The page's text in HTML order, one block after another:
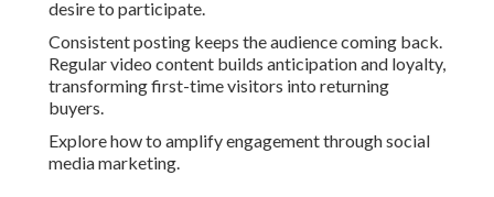
desire to participate.
Consistent posting keeps the audience coming back.
Regular video content builds anticipation and loyalty,
transforming first-time visitors into returning
buyers.
Explore how to amplify engagement through social
media marketing.